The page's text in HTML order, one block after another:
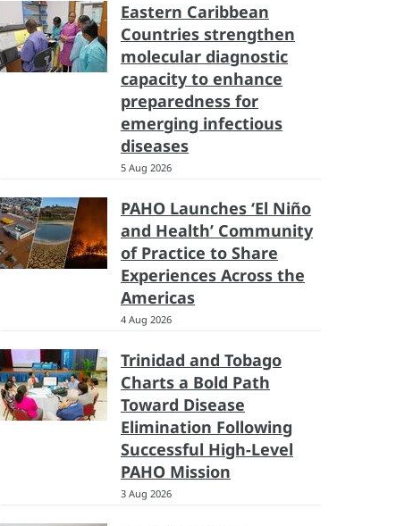
Eastern Caribbean
Countries strengthen
molecular diagnostic
capacity to enhance
preparedness for
emerging infectious
diseases
5 Aug 2026
PAHO Launches ‘El Niño
and Health’ Community
of Practice to Share
Experiences Across the
Americas
4 Aug 2026
Trinidad and Tobago
Charts a Bold Path
Toward Disease
Elimination Following
Successful High-Level
PAHO Mission
3 Aug 2026